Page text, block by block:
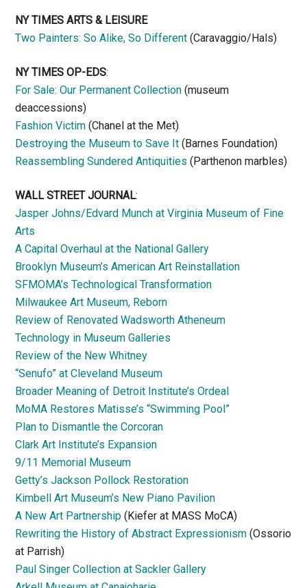
NY TIMES ARTS & LEISURE
Two Painters: So Alike, So Different (Caravaggio/Hals)
NY TIMES OP-EDS:
For Sale: Our Permanent Collection (museum
deaccessions)
Fashion Victim (Chanel at the Met)
Destroying the Museum to Save It (Barnes Foundation)
Reassembling Sundered Antiquities (Parthenon marbles)
WALL STREET JOURNAL:
Jasper Johns/Edvard Munch at Virginia Museum of Fine
Arts
A Capital Overhaul at the National Gallery
Brooklyn Museum’s American Art Reinstallation
SFMOMA’s Technological Transformation
Milwaukee Art Museum, Reborn
Review of Renovated Wadsworth Atheneum
Technology in Museum Galleries
Review of the New Whitney
“Senufo” at Cleveland Museum
Broader Meaning of Detroit Institute’s Ordeal
MoMA Restores Matisse’s “Swimming Pool”
Plan to Dismantle the Corcoran
Clark Art Institute’s Expansion
9/11 Memorial Museum
Getty’s Jackson Pollock Restoration
Kimbell Art Museum’s New Piano Pavilion
A New Art Partnership (Kiefer at MASS MoCA)
Rewriting the History of Abstract Expressionism (Ossorio
at Parrish)
Paul Singer Collection at Sackler Gallery